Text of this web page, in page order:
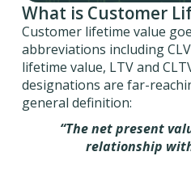
What is Customer
Customer lifetime value
abbreviations including
lifetime value, LTV and
designations are far-
general definition:
“The net present
relationship